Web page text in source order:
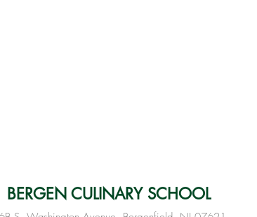
BERGEN CULINARY SCHOOL